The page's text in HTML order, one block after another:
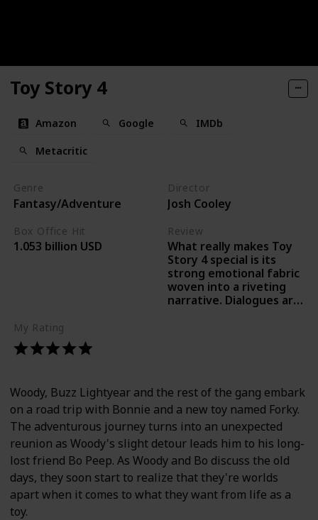
Toy Story 4
Amazon Google IMDb
Metacritic
Genre
Fantasy/Adventure
Director
Josh Cooley
Box Office Hit
1.053 billion USD
Review
What really makes Toy
Story 4 special is its
strong emotional fabric
woven into a riveting
narrative. Dialogues are
My Rating
Woody, Buzz Lightyear and the rest of the gang embark
on a road trip with Bonnie and a new toy named Forky.
The adventurous journey turns into an unexpected
reunion as Woody's slight detour leads him to his long-
lost friend Bo Peep. As Woody and Bo discuss the old
days, they soon start to realize that they're worlds
apart when it comes to what they want from life as a
toy.